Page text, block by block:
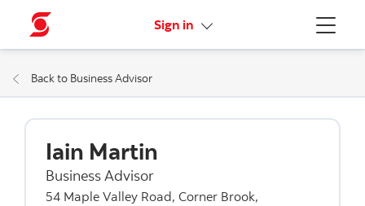
Menu
Sign in More links
Back to Business Advisor
Iain Martin
Business Advisor
54 Maple Valley Road, Corner Brook,